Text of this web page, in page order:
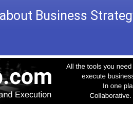
Business